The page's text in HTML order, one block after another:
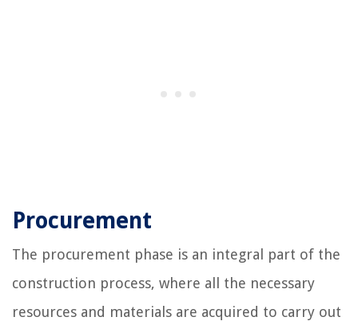
Procurement
The procurement phase is an integral part of the
construction process, where all the necessary
resources and materials are acquired to carry out